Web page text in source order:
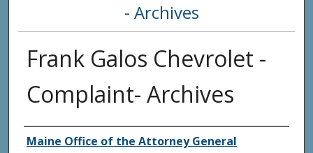
- Archives
Frank Galos Chevrolet -
Complaint- Archives
Agency and/or Creator
Maine Office of the Attorney General